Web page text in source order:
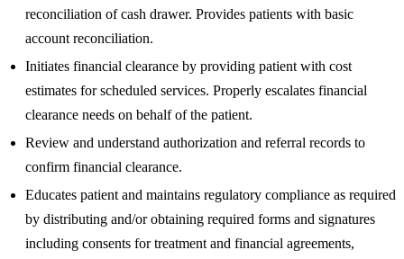
reconciliation of cash drawer. Provides patients with basic
account reconciliation.
Initiates financial clearance by providing patient with cost
estimates for scheduled services. Properly escalates financial
clearance needs on behalf of the patient.
Review and understand authorization and referral records to
confirm financial clearance.
Educates patient and maintains regulatory compliance as required
by distributing and/or obtaining required forms and signatures
including consents for treatment and financial agreements,